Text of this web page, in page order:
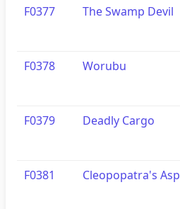
F0377 The Swamp Devil
F0378 Worubu
F0379 Deadly Cargo
F0381 Cleopopatra's Asp